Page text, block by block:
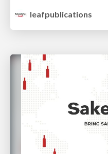
leafpublications